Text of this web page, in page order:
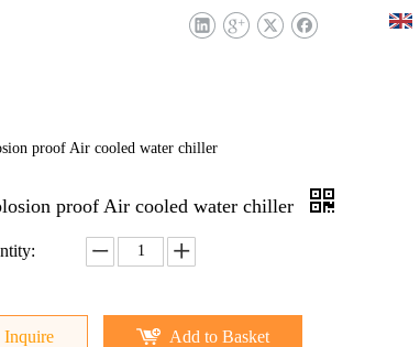
proof Air cooled water chiller
proof Air cooled water chiller
Inquire Add to Basket